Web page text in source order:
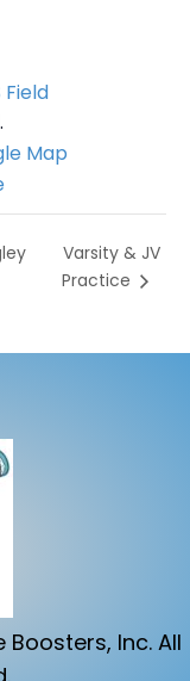
Map
Varsity & JV
Practice
Inc. All